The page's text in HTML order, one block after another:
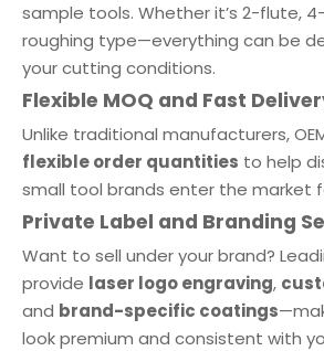
sample tools. Whether it’s 2-flute,
roughing type—everything can be
your cutting conditions.
Flexible MOQ and Fast
Unlike traditional manufacturers,
flexible order quantities to help
small tool brands enter the market
Private Label and Branding
Want to sell under your brand?
provide laser logo engraving,
and brand-specific coatings
look premium and consistent with